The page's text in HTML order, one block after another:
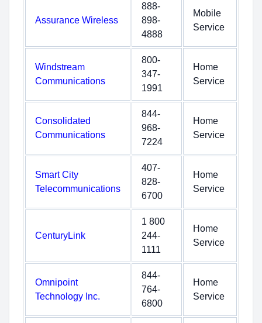
Assurance Wireless
888-
898-
4888
Mobile
Service
Windstream
Communications
800-
347-
1991
Home
Service
Consolidated
Communications
844-
968-
7224
Home
Service
Smart City
Telecommunications
407-
828-
6700
Home
Service
CenturyLink
1 800
244-
1111
Home
Service
Omnipoint
Technology Inc.
844-
764-
6800
Home
Service